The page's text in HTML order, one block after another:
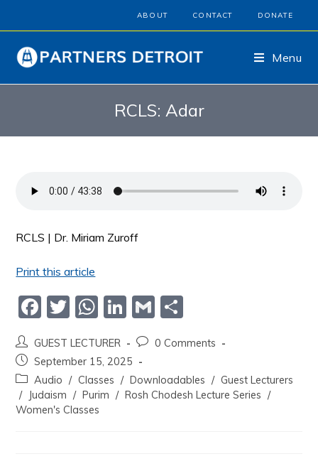
ABOUT CONTACT DONATE
Menu
RCLS: Adar
RCLS | Dr. Miriam Zuroff
Print this article
F
c
e
b
o
T
itt
er
W
at
s
A
p
Li
n
k
e
dI
G
ai
l
ar
e
GUEST LECTURER
0 Comments
September 15, 2025
Audio / Classes / Downloadables / Guest Lecturers
/ Judaism / Purim / Rosh Chodesh Lecture Series /
Women's Classes